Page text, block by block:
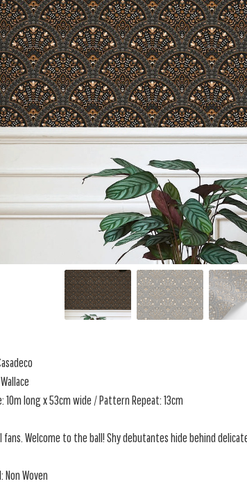
10m long x 53cm wide / Pattern Repeat: 13cm
fans. Welcome to the ball! Shy debutantes hide behind
Non Woven